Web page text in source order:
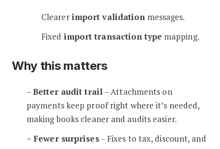
Clearerimport validation messages.
Fixed import transaction type mapping.
Why this matters
–Better audit trail– Attachments on
payments keep proof right where it’s needed,
making books cleaner and audits easier.
– Fewer surprises– Fixes to tax, discount, and